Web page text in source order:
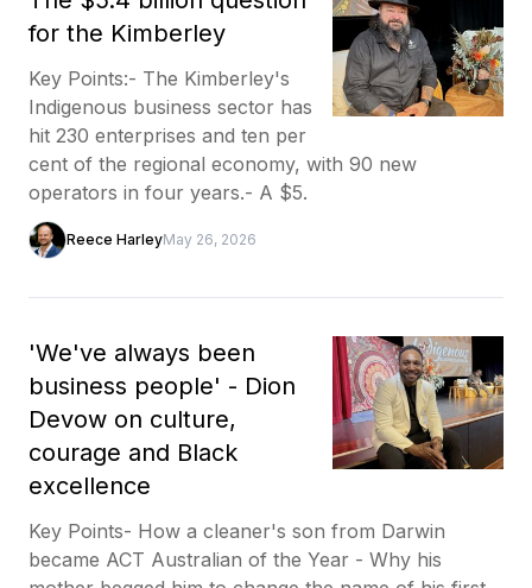
for the Kimberley
Key Points:- The Kimberley's
Indigenous business sector has
hit 230 enterprises and ten per
cent of the regional economy, with 90 new
operators in four years.- A $5.
Reece HarleyMay 26, 2026
'We've always been
business people' - Dion
Devow on culture,
courage and Black
excellence
Key Points- How a cleaner's son from Darwin
became ACT Australian of the Year - Why his